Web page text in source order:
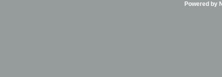
Powered by